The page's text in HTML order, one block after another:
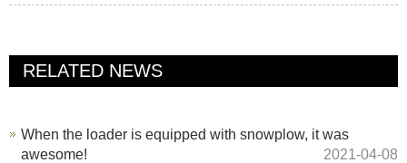
RELATED NEWS
When the loader is equipped with snowplow, it was
awesome!
2021-04-08